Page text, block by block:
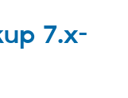
7.x-